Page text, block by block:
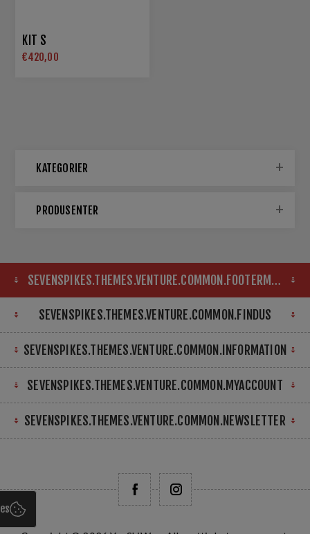
KIT S
€420,00
KATEGORIER
PRODUSENTER
SEVENSPIKES.THEMES.VENTURE.COMMON.FOOTERMAP
SEVENSPIKES.THEMES.VENTURE.COMMON.FINDUS
SEVENSPIKES.THEMES.VENTURE.COMMON.INFORMATION
SEVENSPIKES.THEMES.VENTURE.COMMON.MYACCOUNT
SEVENSPIKES.THEMES.VENTURE.COMMON.NEWSLETTER